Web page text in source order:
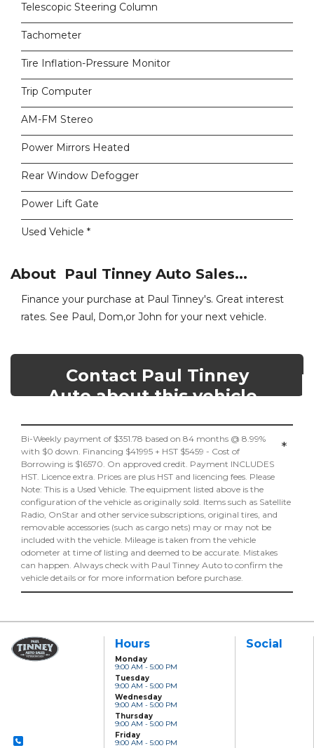
Telescopic Steering Column
Tachometer
Tire Inflation-Pressure Monitor
Trip Computer
AM-FM Stereo
Power Mirrors Heated
Rear Window Defogger
Power Lift Gate
Used Vehicle *
About Paul Tinney Auto Sales...
Finance your purchase at Paul Tinney's. Great interest
rates. See Paul, Dom,or John for your next vehicle.
Contact Paul Tinney
Auto about this vehicle
*
Bi-Weekly payment of $351.78 based on 84 months @ 8.99%
with $0 down. Financing $41995 + HST $5459 - Cost of
Borrowing is $16570. On approved credit. Payment INCLUDES
HST. Licence extra. Prices are plus HST and licencing fees. Please
Note: This is a Used Vehicle. The equipment listed above is the
configuration of the vehicle as originally sold. Items such as Satellite
Radio, OnStar and other service subscriptions, original tires, and
removable accessories (such as cargo nets) may or may not be
included with the vehicle. Mileage is taken from the vehicle
odometer at time of listing and deemed to be accurate. Mistakes
can happen. Always check with Paul Tinney Auto to confirm the
vehicle details or for more information before purchase.
Hours
Monday
9:00 AM - 5:00 PM
Tuesday
9:00 AM - 5:00 PM
Wednesday
9:00 AM - 5:00 PM
Thursday
9:00 AM - 5:00 PM
Friday
9:00 AM - 5:00 PM
Social